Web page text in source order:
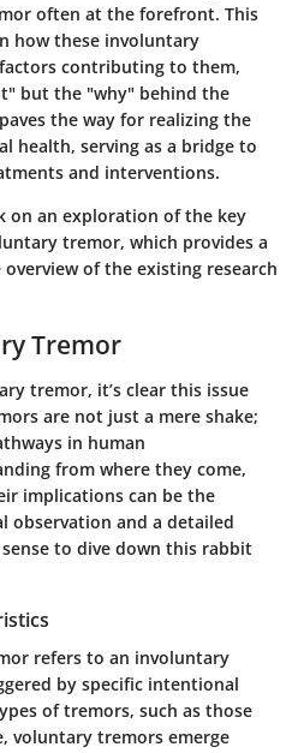
often at the forefront. This
how these involuntary
contributing to them,
but the "why" behind the
the way for realizing the
health, serving as a bridge to
and interventions.
on an exploration of the key
tremor, which provides a
of the existing research
Tremor
tremor, it’s clear this issue
are not just a mere shake;
in human
from where they come,
implications can be the
observation and a detailed
to dive down this rabbit
refers to an involuntary
by specific intentional
of tremors, such as those
voluntary tremors emerge